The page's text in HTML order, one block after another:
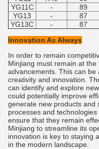
YG11C
- 89
YG13
- 87
YG13C
- 87
Innovation As Always
In order to remain
Minjiang must remain at
advancements. This can
creativity and innovation.
can identify and explore
could potentially improve
generate new products and
processes and
ensure that they remain
Minjiang to streamline its
innovation is key to staying
in the modern landscape.